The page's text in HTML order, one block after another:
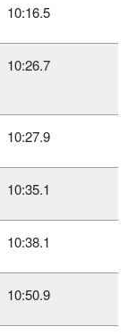
10:16.5
10:26.7
10:27.9
10:35.1
10:38.1
10:50.9